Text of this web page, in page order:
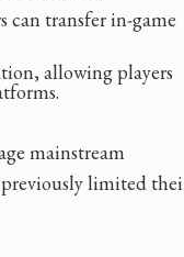
can transfer in-game
allowing players
mainstream
limited